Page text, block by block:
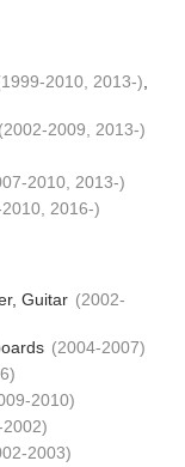
2010, 2013-)
(2002-2009, 2013-)
2010, 2013-)
2016-)
Guitar (2002-
(2004-2007)
2010)
2003)